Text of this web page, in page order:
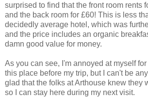
surprised to find that the front room rents
and the back room for £60! This is less
decidedly average hotel, which was
and the price includes an organic
damn good value for money.
As you can see, I'm annoyed at myself
this place before my trip, but I can't be
glad that the folks at Arthouse knew they
so I can stay here during my next visit.